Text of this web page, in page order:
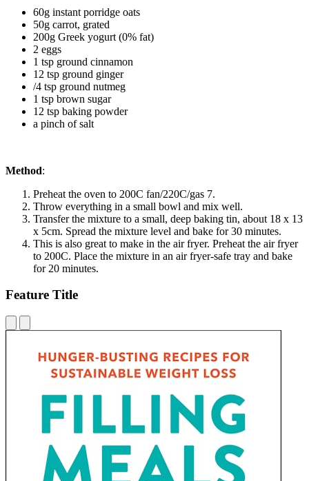
60g instant porridge oats
50g carrot, grated
200g Greek yogurt (0% fat)
2 eggs
1 tsp ground cinnamon
12 tsp ground ginger
/4 tsp ground nutmeg
1 tsp brown sugar
12 tsp baking powder
a pinch of salt
Method:
Preheat the oven to 200C fan/220C/gas 7.
Throw everything in a small bowl and mix well.
Transfer the mixture to a small, deep baking tin, about 18 x 13
x 5cm. Spread the mixture level and bake for 30 minutes.
This is also great to make in the air fryer. Preheat the air fryer
to 200C. Place the mixture in an air fryer-safe tray and bake
for 20 minutes.
Feature Title